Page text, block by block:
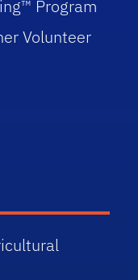
Program
Volunteer